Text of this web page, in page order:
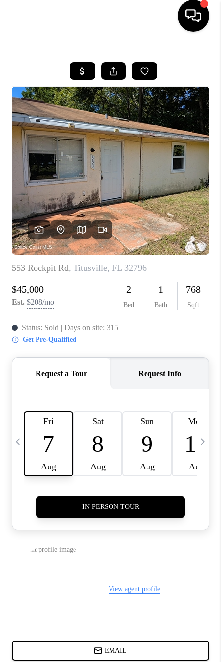
SEARCH LISTINGS
BUYING
SELLING
FINANCING
HOME VALUE
WHO WE ARE
REVIEWS
CAREERS
ABOUT PLACE
CONNECT
TOP AREAS
BLOG